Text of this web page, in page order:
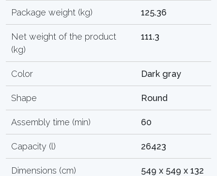
Package weight (kg) 125.36
Net weight of the product
(kg)
111.3
Color Dark gray
Shape Round
Assembly time (min) 60
Capacity (l) 26423
Dimensions (cm) 549 x 549 x 132